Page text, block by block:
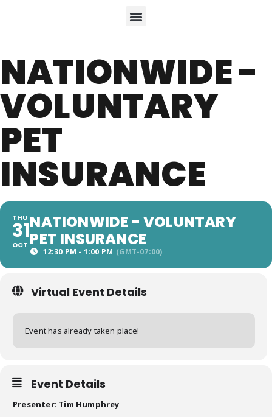
NATIONWIDE -
VOLUNTARY
PET
INSURANCE
THU
31
OCT
NATIONWIDE - VOLUNTARY
PET INSURANCE
12:30 PM - 1:00 PM (GMT-07:00)
Virtual Event Details
Event has already taken place!
Event Details
Presenter: Tim Humphrey